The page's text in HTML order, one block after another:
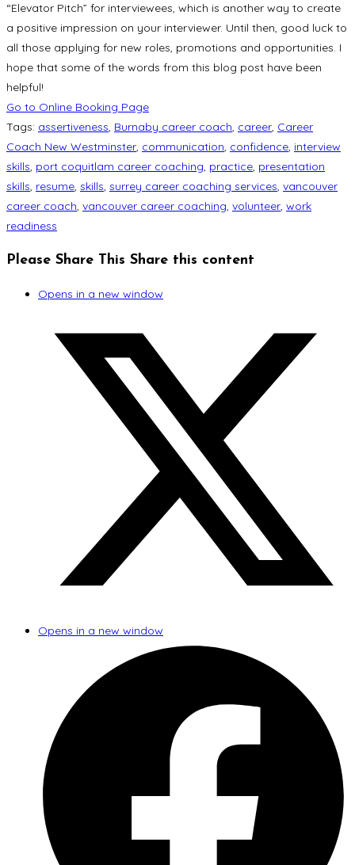
“Elevator Pitch” for interviewees, which is another way to create
a positive impression on your interviewer. Until then, good luck to
all those applying for new roles, promotions and opportunities. I
hope that some of the words from this blog post have been
helpful!
Go to Online Booking Page
Tags: assertiveness, Burnaby career coach, career, Career
Coach New Westminster, communication, confidence, interview
skills, port coquitlam career coaching, practice, presentation
skills, resume, skills, surrey career coaching services, vancouver
career coach, vancouver career coaching, volunteer, work
readiness
Please Share This Share this content
Opens in a new window
Opens in a new window